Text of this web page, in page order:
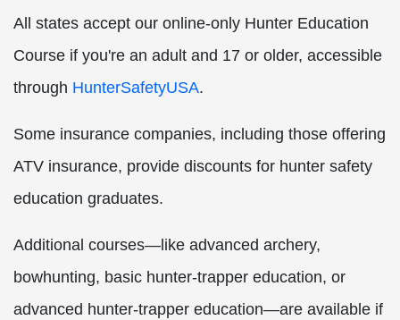
All states accept our online-only Hunter Education
Course if you're an adult and 17 or older, accessible
through HunterSafetyUSA.
Some insurance companies, including those offering
ATV insurance, provide discounts for hunter safety
education graduates.
Additional courses—like advanced archery,
bowhunting, basic hunter-trapper education, or
advanced hunter-trapper education—are available if